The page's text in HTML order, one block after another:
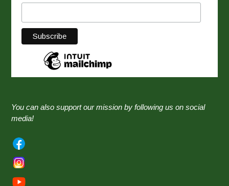
You can also support our mission by following us on social
media!